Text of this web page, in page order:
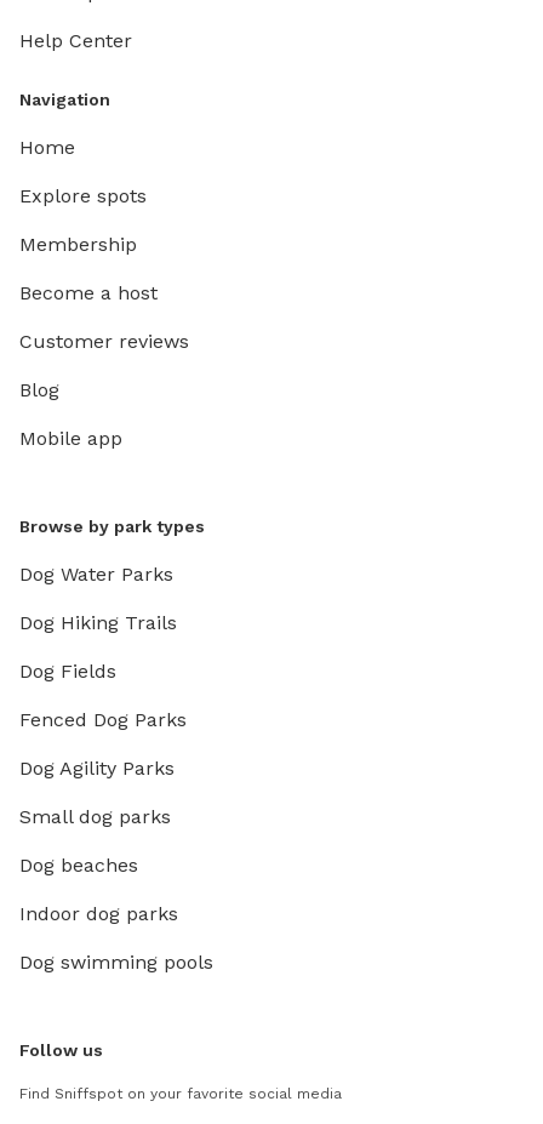
Help Center
Navigation
Home
Explore spots
Membership
Become a host
Customer reviews
Blog
Mobile app
Browse by park types
Dog Water Parks
Dog Hiking Trails
Dog Fields
Fenced Dog Parks
Dog Agility Parks
Small dog parks
Dog beaches
Indoor dog parks
Dog swimming pools
Follow us
Find Sniffspot on your favorite social media